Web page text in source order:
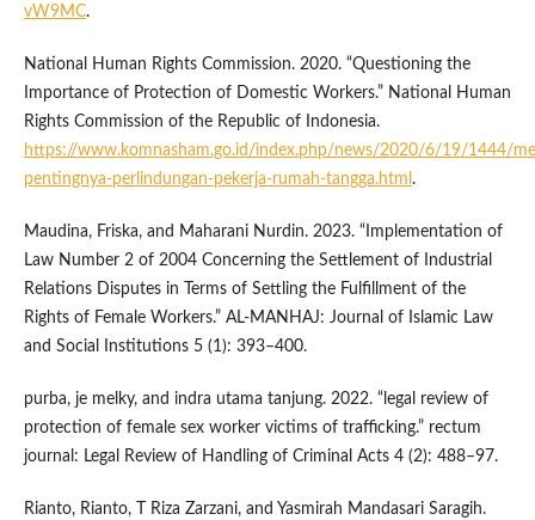
vW9MC.
National Human Rights Commission. 2020. “Questioning the
Importance of Protection of Domestic Workers.” National Human
Rights Commission of the Republic of Indonesia.
https://www.komnasham.go.id/index.php/news/2020/6/19/1444/
pentingnya-perlindungan-pekerja-rumah-tangga.html .
Maudina, Friska, and Maharani Nurdin. 2023. “Implementation of
Law Number 2 of 2004 Concerning the Settlement of Industrial
Relations Disputes in Terms of Settling the Fulfillment of the
Rights of Female Workers.” AL-MANHAJ: Journal of Islamic Law
and Social Institutions 5 (1): 393–400.
purba, je melky, and indra utama tanjung. 2022. “legal review of
protection of female sex worker victims of trafficking.” rectum
journal: Legal Review of Handling of Criminal Acts 4 (2): 488–97.
Rianto, Rianto, T Riza Zarzani, and Yasmirah Mandasari Saragih.